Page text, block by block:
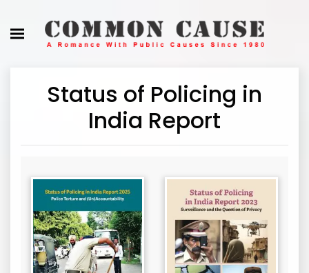
Status of Policing in
India Report